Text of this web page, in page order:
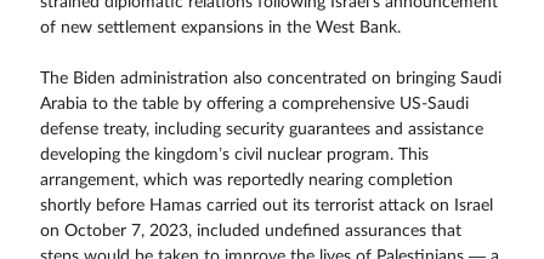
of new settlement expansions in the West Bank.
The Biden administration also concentrated on bringing Saudi
Arabia to the table by offering a comprehensive US-Saudi
defense treaty, including security guarantees and assistance
developing the kingdom’s civil nuclear program. This
arrangement, which was reportedly nearing completion
shortly before Hamas carried out its terrorist attack on Israel
on October 7, 2023, included undefined assurances that